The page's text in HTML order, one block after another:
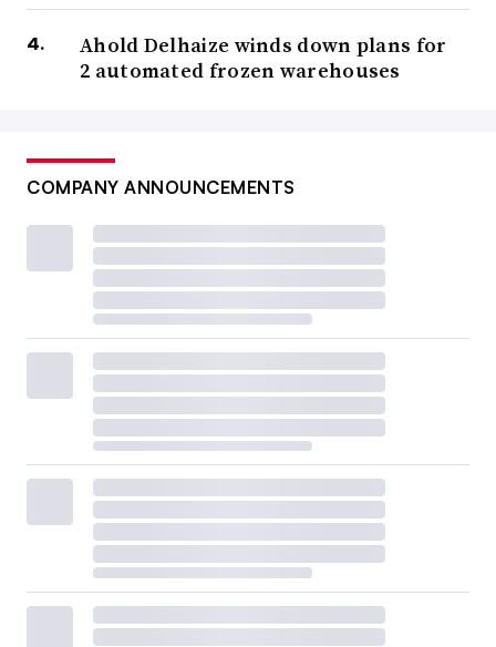
Ahold Delhaize winds down plans for
2 automated frozen warehouses
COMPANY ANNOUNCEMENTS